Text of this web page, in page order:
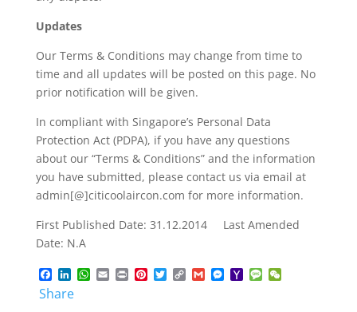
Updates
Our Terms & Conditions may change from time to
time and all updates will be posted on this page. No
prior notification will be given.
In compliant with Singapore’s Personal Data
Protection Act (PDPA), if you have any questions
about our “Terms & Conditions” and the information
you have submitted, please contact us via email at
admin[@]citicoolaircon.com for more information.
First Published Date: 31.12.2014 Last Amended
Date: N.A
Facebook
LinkedIn
WhatsApp
EmailPrintPinterest
Twitter
CopyGmailMessenger
YahooMessage
WeChat
Share